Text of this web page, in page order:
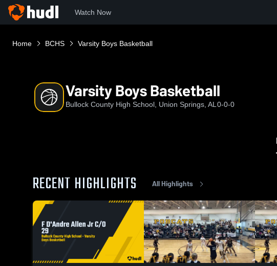
Watch Now
Home BCHS Varsity Boys Basketball
Varsity Boys Basketball
Bullock County High School, Union Springs, AL 0-0-0
RECENT HIGHLIGHTS All Highlights